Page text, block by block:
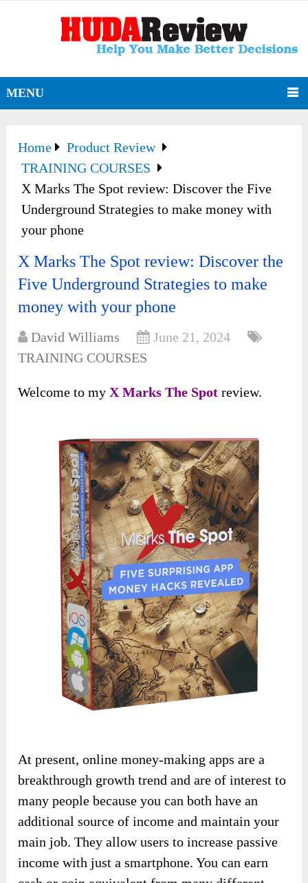
MENU
Home
Product Review
TRAINING COURSES
X Marks The Spot review: Discover the Five
Underground Strategies to make money with
your phone
X Marks The Spot review: Discover the
Five Underground Strategies to make
money with your phone
David Williams
June 21, 2024
TRAINING COURSES
Welcome to myX Marks The Spotreview.
At present, online money-making apps are a
breakthrough growth trend and are of interest to
many people because you can both have an
additional source of income and maintain your
main job. They allow users to increase passive
income with just a smartphone. You can earn